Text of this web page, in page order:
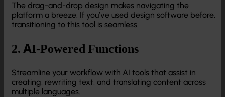
The drag-and-drop design makes navigating the
platform a breeze. If you’ve used design software before,
transitioning to this tool is seamless.
2. AI-Powered Functions
Streamline your workflow with AI tools that assist in
creating, rewriting text, and translating content across
multiple languages.